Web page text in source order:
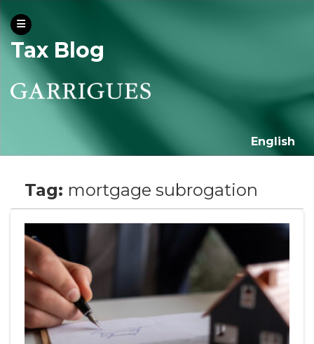
Tax Blog
English
Tag: mortgage subrogation